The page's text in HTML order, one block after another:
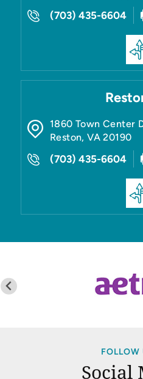
(703) 435-6604
1860 Town Center
Reston,VA 20190
(703) 435-6604
FOLLOW
Social